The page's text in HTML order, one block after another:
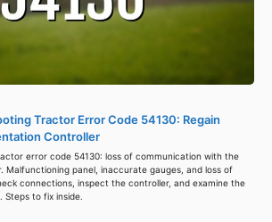
Tractor Error Code 54130: Regain
Controller
error code 54130: loss of communication with the
Malfunctioning panel, inaccurate gauges, and loss of
connections, inspect the controller, and examine the
to fix inside.